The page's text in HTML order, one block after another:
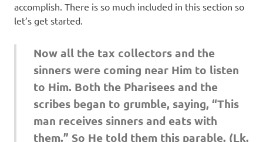
accomplish. There is so much included in this section so
let’s get started.
Now all the tax collectors and the
sinners were coming near Him to listen
to Him. Both the Pharisees and the
scribes began to grumble, saying, “This
man receives sinners and eats with
them.” So He told them this parable. (Lk.